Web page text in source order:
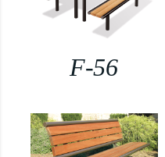
F-56